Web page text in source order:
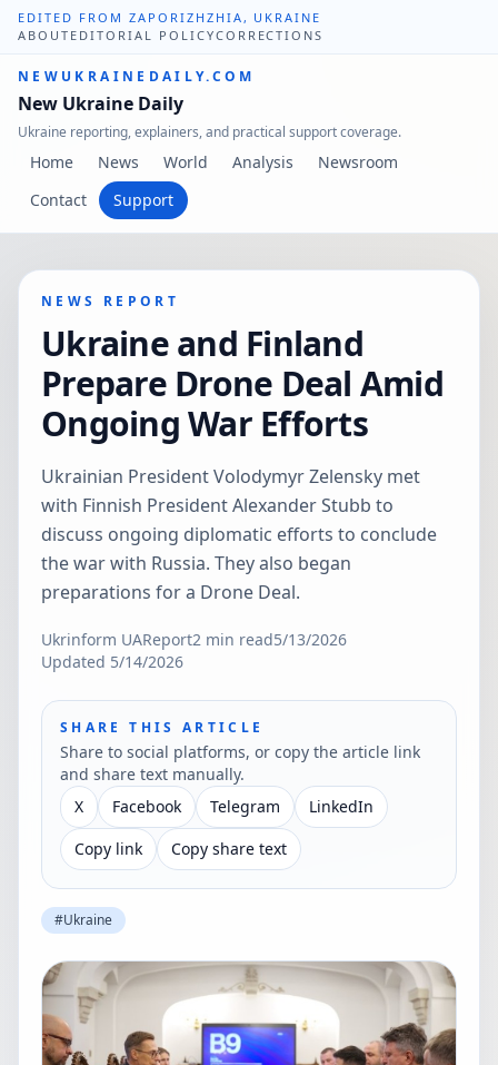
EDITED FROM ZAPORIZHZHIA, UKRAINE
ABOUT EDITORIAL POLICYCORRECTIONS
NEWUKRAINEDAILY.COM
New Ukraine Daily
Ukraine reporting, explainers, and practical support coverage.
Home News World Analysis
Newsroom
Contact
Support
NEWS REPORT
Ukraine and Finland
Prepare Drone Deal Amid
Ongoing War Efforts
Ukrainian President Volodymyr Zelensky met
with Finnish President Alexander Stubb to
discuss ongoing diplomatic efforts to conclude
the war with Russia. They also began
preparations for a Drone Deal.
Ukrinform UAReport2 min read5/13/2026
Updated 5/14/2026
SHARE THIS ARTICLE
Share to social platforms, or copy the article link
and share text manually.
X
Facebook Telegram
LinkedIn
Copy link
Copy share text
#Ukraine